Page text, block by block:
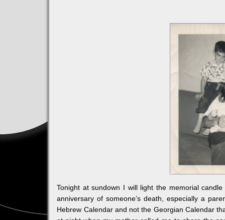
Tonight at sundown I will light the memorial
anniversary of someone’s death, especially a
Hebrew Calendar and not the Georgian Calendar